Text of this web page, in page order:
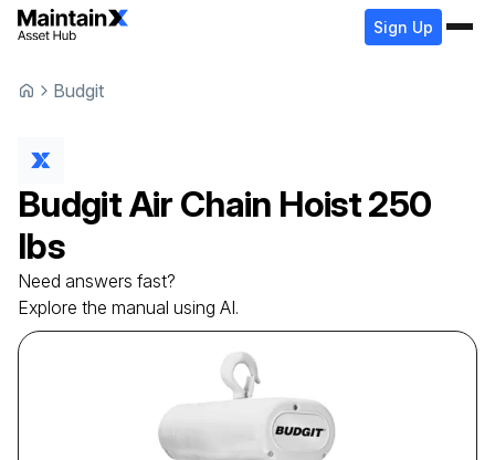
Sign Up
Budgit
BudgitAir Chain Hoist250
lbs
Need answers fast?
Explore the manual using AI.